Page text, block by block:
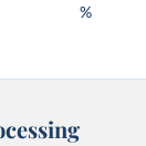
%